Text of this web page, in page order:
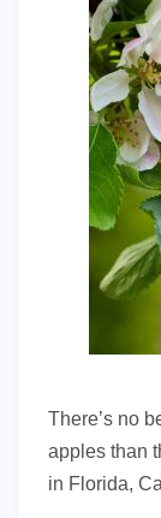
There’s no
apples than
in Florida,